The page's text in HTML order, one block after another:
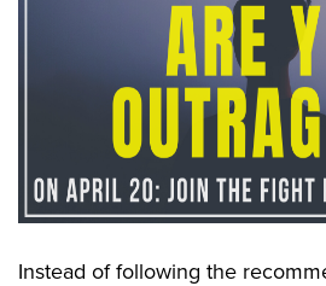
Instead of following the